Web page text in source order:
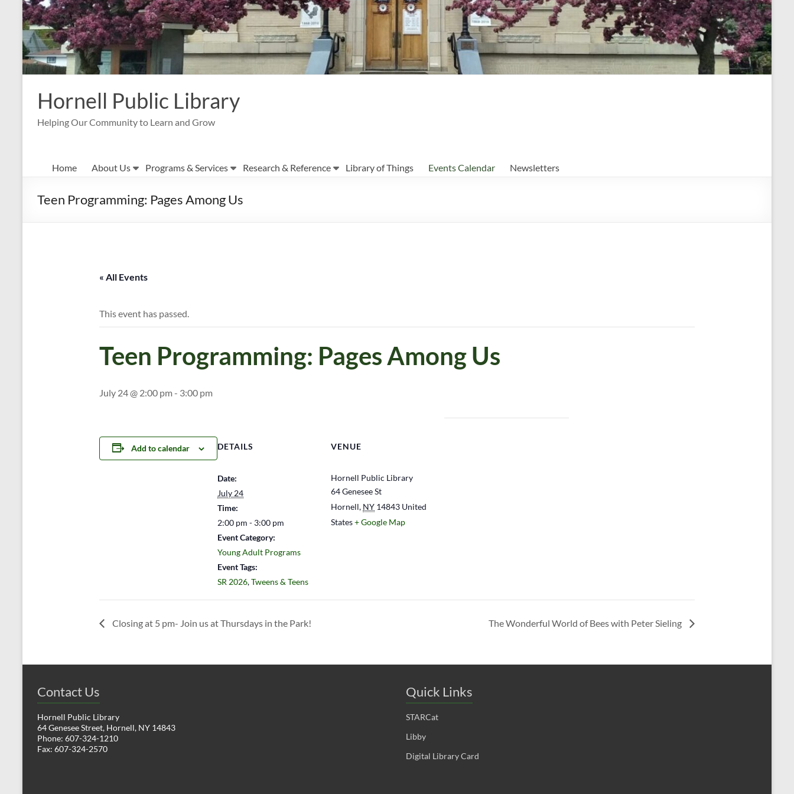
Hornell Public Library
Helping Our Community to Learn and Grow
Home About Us Programs & Services Research & Reference Library of Things Events Calendar Newsletters
Teen Programming: Pages Among Us
« All Events
This event has passed.
Teen Programming: Pages Among Us
July 24 @ 2:00 pm- 3:00 pm
Add to calendar DETAILS
Date:
July 24
Time:
2:00 pm - 3:00 pm
Event Category:
Young Adult Programs
Event Tags:
SR 2026,Tweens & Teens
VENUE
Hornell Public Library
64 Genesee St
Hornell, NY 14843 United
States+ Google Map
Closing at 5 pm- Join us at Thursdays in the Park! The Wonderful World of Bees with Peter Sieling
Contact Us
Hornell Public Library
64 Genesee Street, Hornell, NY 14843
Phone: 607-324-1210
Fax: 607-324-2570
Quick Links
STARCat
Libby
Digital Library Card